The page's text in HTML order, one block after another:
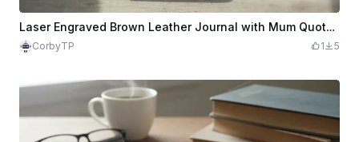
Laser Engraved Brown Leather Journal with Mum Quote for Mother's Day
CorbyTP 1 5